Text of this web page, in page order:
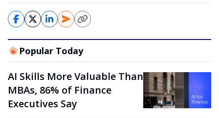
Popular Today
AI Skills More Valuable Than
MBAs, 86% of Finance
Executives Say